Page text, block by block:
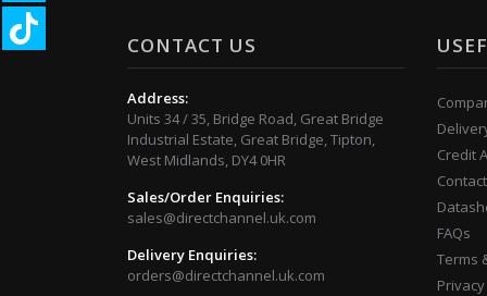
CONTACT US
Address:
Units 34 / 35, Bridge Road, Great Bridge
Industrial Estate, Great Bridge, Tipton,
West Midlands, DY4 0HR
Sales/Order Enquiries:
sales@directchannel.uk.com
Delivery Enquiries:
orders@directchannel.uk.com
Credit
FAQs
Terms